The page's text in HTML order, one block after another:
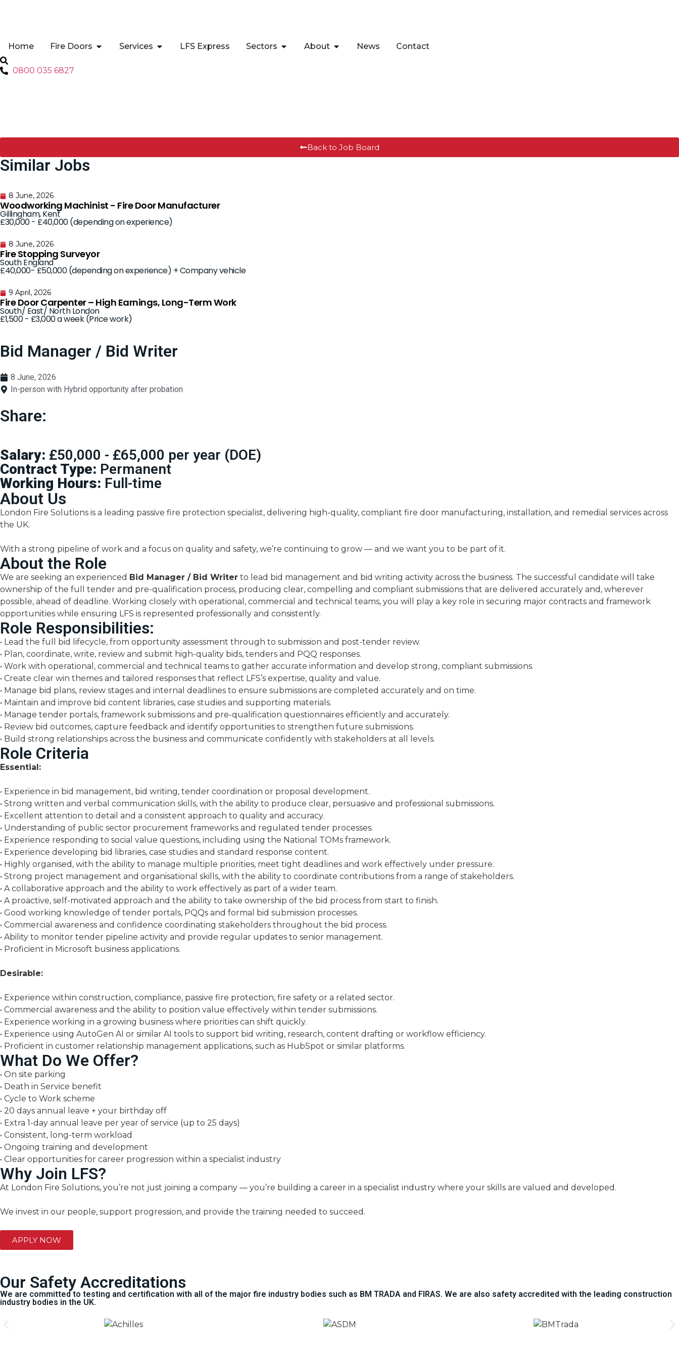
Home Fire Doors Services LFS Express Sectors About News Contact
0800 035 6827
Back to Job Board
Similar Jobs
8 June, 2026
Woodworking Machinist - Fire Door Manufacturer
Gillingham, Kent
£30,000 - £40,000 (depending on experience)
8 June, 2026
Fire Stopping Surveyor
South England
£40,000- £50,000 (depending on experience) + Company vehicle
9 April, 2026
Fire Door Carpenter – High Earnings, Long-Term Work
South/ East/ North London
£1,500 - £3,000 a week (Price work)
Bid Manager / Bid Writer
8 June, 2026
In-person with Hybrid opportunity after probation
Share:
Salary: £50,000 - £65,000 per year (DOE)
Contract Type: Permanent
Working Hours: Full-time
About Us
London Fire Solutions is a leading passive fire protection specialist, delivering high-quality, compliant fire door manufacturing, installation, and remedial services across
the UK.
With a strong pipeline of work and a focus on quality and safety, we’re continuing to grow — and we want you to be part of it.
About the Role
We are seeking an experienced Bid Manager / Bid Writer to lead bid management and bid writing activity across the business. The successful candidate will take
ownership of the full tender and pre-qualification process, producing clear, compelling and compliant submissions that are delivered accurately and, wherever
possible, ahead of deadline. Working closely with operational, commercial and technical teams, you will play a key role in securing major contracts and framework
opportunities while ensuring LFS is represented professionally and consistently.
Role Responsibilities:
• Lead the full bid lifecycle, from opportunity assessment through to submission and post-tender review.
• Plan, coordinate, write, review and submit high-quality bids, tenders and PQQ responses.
• Work with operational, commercial and technical teams to gather accurate information and develop strong, compliant submissions.
• Create clear win themes and tailored responses that reflect LFS’s expertise, quality and value.
• Manage bid plans, review stages and internal deadlines to ensure submissions are completed accurately and on time.
• Maintain and improve bid content libraries, case studies and supporting materials.
• Manage tender portals, framework submissions and pre-qualification questionnaires efficiently and accurately.
• Review bid outcomes, capture feedback and identify opportunities to strengthen future submissions.
• Build strong relationships across the business and communicate confidently with stakeholders at all levels.
Role Criteria
Essential:
• Experience in bid management, bid writing, tender coordination or proposal development.
• Strong written and verbal communication skills, with the ability to produce clear, persuasive and professional submissions.
• Excellent attention to detail and a consistent approach to quality and accuracy.
• Understanding of public sector procurement frameworks and regulated tender processes.
• Experience responding to social value questions, including using the National TOMs framework.
• Experience developing bid libraries, case studies and standard response content.
• Highly organised, with the ability to manage multiple priorities, meet tight deadlines and work effectively under pressure.
• Strong project management and organisational skills, with the ability to coordinate contributions from a range of stakeholders.
• A collaborative approach and the ability to work effectively as part of a wider team.
• A proactive, self-motivated approach and the ability to take ownership of the bid process from start to finish.
• Good working knowledge of tender portals, PQQs and formal bid submission processes.
• Commercial awareness and confidence coordinating stakeholders throughout the bid process.
• Ability to monitor tender pipeline activity and provide regular updates to senior management.
• Proficient in Microsoft business applications.
Desirable:
• Experience within construction, compliance, passive fire protection, fire safety or a related sector.
• Commercial awareness and the ability to position value effectively within tender submissions.
• Experience working in a growing business where priorities can shift quickly.
• Experience using AutoGen AI or similar AI tools to support bid writing, research, content drafting or workflow efficiency.
• Proficient in customer relationship management applications, such as HubSpot or similar platforms.
What Do We Offer?
• On site parking
• Death in Service benefit
• Cycle to Work scheme
• 20 days annual leave + your birthday off
• Extra 1-day annual leave per year of service (up to 25 days)
• Consistent, long-term workload
• Ongoing training and development
• Clear opportunities for career progression within a specialist industry
Why Join LFS?
At London Fire Solutions, you’re not just joining a company — you’re building a career in a specialist industry where your skills are valued and developed.
We invest in our people, support progression, and provide the training needed to succeed.
APPLY NOW
Our Safety Accreditations
We are committed to testing and certification with all of the major fire industry bodies such as BM TRADA and FIRAS. We are also safety accredited with the leading construction
industry bodies in the UK.